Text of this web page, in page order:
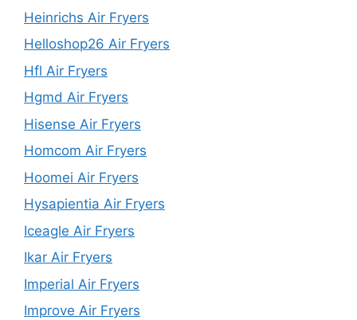
Heinrichs Air Fryers
Helloshop26 Air Fryers
Hfl Air Fryers
Hgmd Air Fryers
Hisense Air Fryers
Homcom Air Fryers
Hoomei Air Fryers
Hysapientia Air Fryers
Iceagle Air Fryers
Ikar Air Fryers
Imperial Air Fryers
Improve Air Fryers